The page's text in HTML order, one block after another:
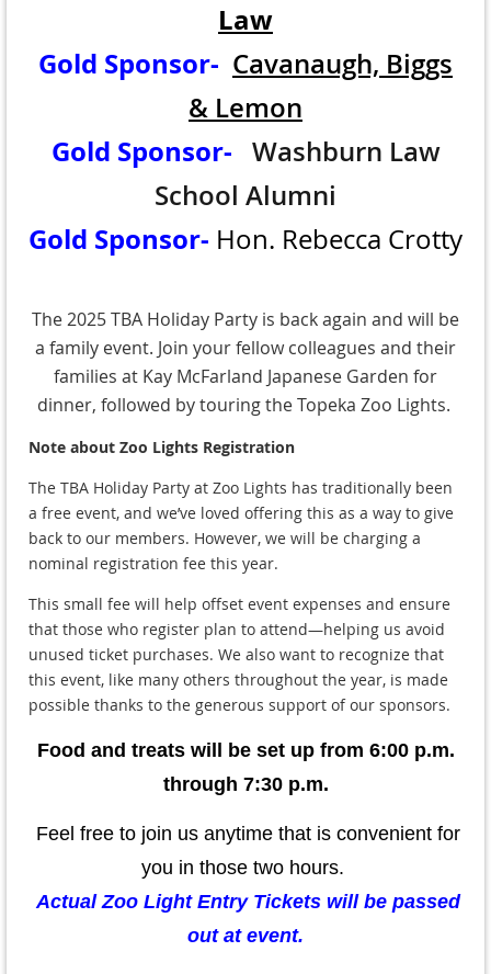
Law
Gold Sponsor- Cavanaugh, Biggs
& Lemon
Gold Sponsor- Washburn Law
School Alumni
Gold Sponsor- Hon. Rebecca Crotty
The 2025 TBA Holiday Party is back again and will be
a family event. Join your fellow colleagues and their
families at Kay McFarland Japanese Garden for
dinner, followed by touring the Topeka Zoo Lights.
Note about Zoo Lights Registration
The TBA Holiday Party at Zoo Lights has traditionally been
a free event, and we’ve loved offering this as a way to give
back to our members. However, we will be charging a
nominal registration fee this year.
This small fee will help offset event expenses and ensure
that those who register plan to attend—helping us avoid
unused ticket purchases. We also want to recognize that
this event, like many others throughout the year, is made
possible thanks to the generous support of our sponsors.
Food and treats will be set up from 6:00 p.m.
through 7:30 p.m.
Feel free to join us anytime that is convenient for
you in those two hours.
Actual Zoo Light Entry Tickets will be passed
out at event.